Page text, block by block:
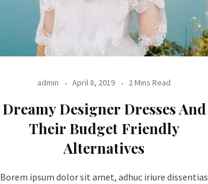
admin April 8, 2019 2 Mins Read
Dreamy Designer Dresses And
Their Budget Friendly
Alternatives
Borem ipsum dolor sit amet, adhuc iriure dissentias